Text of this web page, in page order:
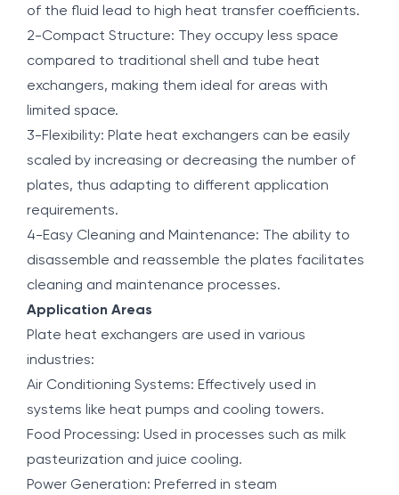
of the fluid lead to high heat transfer coefficients.
2-Compact Structure: They occupy less space
compared to traditional shell and tube heat
exchangers, making them ideal for areas with
limited space.
3-Flexibility: Plate heat exchangers can be easily
scaled by increasing or decreasing the number of
plates, thus adapting to different application
requirements.
4-Easy Cleaning and Maintenance: The ability to
disassemble and reassemble the plates facilitates
cleaning and maintenance processes.
Application Areas
Plate heat exchangers are used in various
industries:
Air Conditioning Systems: Effectively used in
systems like heat pumps and cooling towers.
Food Processing: Used in processes such as milk
pasteurization and juice cooling.
Power Generation: Preferred in steam